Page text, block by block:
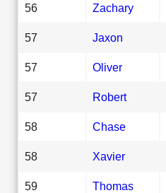
56 Zachary
57 Jaxon
57 Oliver
57 Robert
58 Chase
58 Xavier
59 Thomas